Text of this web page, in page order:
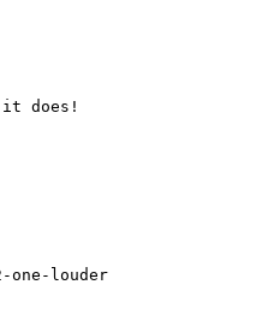
one-louder